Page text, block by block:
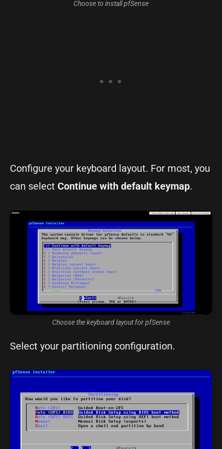
Choose to install pfSense
Configure your keyboard layout. For most, you
can select Continue with default keymap.
Choose the keyboard layout for pfSense
Select your partitioning configuration.